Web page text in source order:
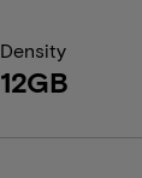
Density
12GB